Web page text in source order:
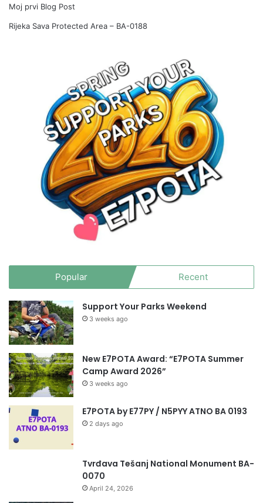
Moj prvi Blog Post
Rijeka Sava Protected Area – BA-0188
Popular Recent
Support Your Parks Weekend
3 weeks ago
New E7POTA Award: “E7POTA Summer
Camp Award 2026”
3 weeks ago
E7POTA by E77PY / N5PYY ATNO BA 0193
2 days ago
Tvrđava Tešanj National Monument BA-
0070
April 24, 2026